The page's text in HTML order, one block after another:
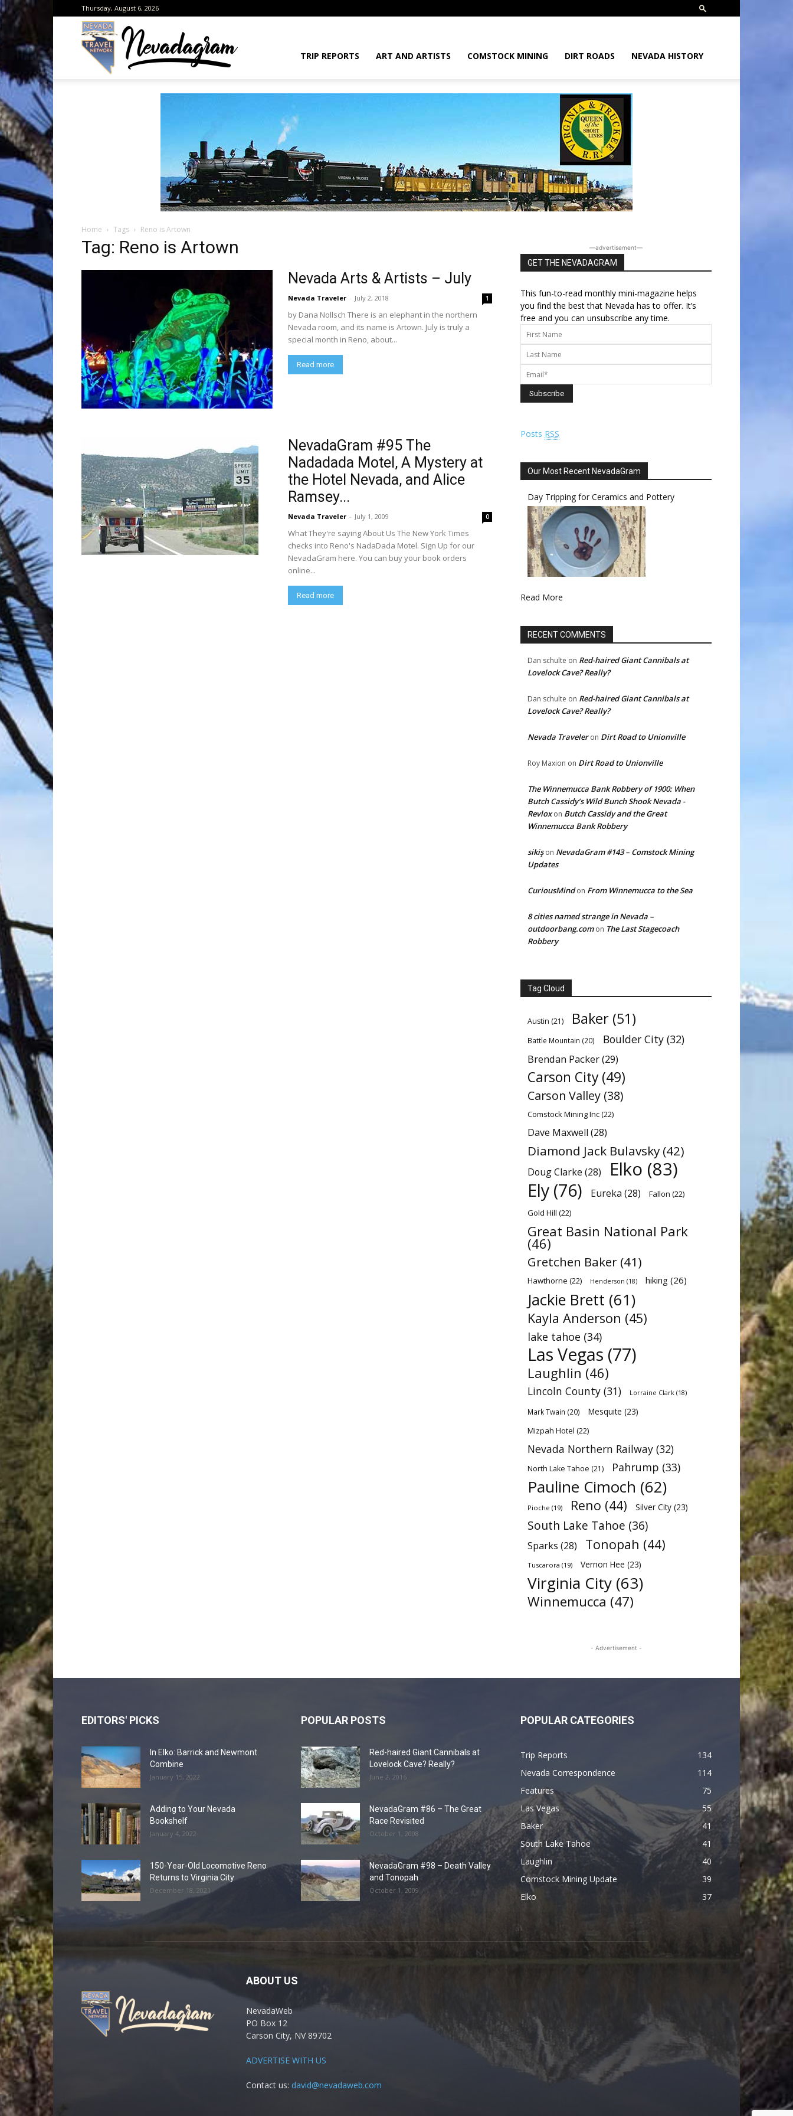
Thursday, August 6, 2026
the
Network
TRIP REPORTS ART AND ARTISTS COMSTOCK MINING DIRT ROADS NEVADA HISTORY
Home Tags Reno is Artown
Tag: Reno is Artown
Nevada Arts & Artists – July
Nevada Traveler - July 2, 2018 1
by Dana Nollsch There is an elephant in the northern
Nevada room, and its name is Artown. July is truly a
special month in Reno, about...
Read more
NevadaGram #95 The
Nadadada Motel, A Mystery at
the Hotel Nevada, and Alice
Ramsey...
Nevada Traveler - July 1, 2009 0
What They're saying About Us The New York Times
checks into Reno's NadaDada Motel. Sign Up for our
NevadaGram here. You can buy your book orders
online...
Read more
―advertisement―
GET THE NEVADAGRAM
This fun-to-read monthly mini-magazine helps
you find the best that Nevada has to offer. It’s
free and you can unsubscribe any time.
Posts RSS
Our Most Recent NevadaGram
Day Tripping for Ceramics and Pottery
Read More
RECENT COMMENTS
Dan schulte on Red-haired Giant Cannibals at
Lovelock Cave? Really?
Dan schulte on Red-haired Giant Cannibals at
Lovelock Cave? Really?
Nevada Traveleron Dirt Road to Unionville
Roy Maxion on Dirt Road to Unionville
The Winnemucca Bank Robbery of 1900: When
Butch Cassidy’s Wild Bunch Shook Nevada -
Revloxon Butch Cassidy and the Great
Winnemucca Bank Robbery
sikişon NevadaGram #143 – Comstock Mining
Updates
CuriousMindon From Winnemucca to the Sea
8 cities named strange in Nevada –
outdoorbang.comon The Last Stagecoach
Robbery
Tag Cloud
Austin (21) Baker (51)
Battle Mountain (20) Boulder City (32)
Brendan Packer(29)
Carson City (49)
Carson Valley (38)
Comstock Mining Inc(22)
Dave Maxwell (28)
Diamond Jack Bulavsky (42)
Doug Clarke (28) Elko (83)
Ely (76) Eureka (28) Fallon (22)
Gold Hill (22)
Great Basin National Park
(46)
Gretchen Baker (41)
Hawthorne (22) Henderson (18) hiking (26)
Jackie Brett (61)
Kayla Anderson (45)
lake tahoe (34)
Las Vegas (77)
Laughlin (46)
Lincoln County (31) Lorraine Clark (18)
Mark Twain (20) Mesquite (23)
Mizpah Hotel (22)
Nevada Northern Railway (32)
North Lake Tahoe (21) Pahrump (33)
Pauline Cimoch (62)
Pioche (19) Reno (44) Silver City (23)
South Lake Tahoe (36)
Sparks (28) Tonopah (44)
Tuscarora (19) Vernon Hee (23)
Virginia City (63)
Winnemucca (47)
- Advertisement -
EDITORS' PICKS
In Elko: Barrick and Newmont
Combine
January 15, 2022
Adding to Your Nevada
Bookshelf
January 4, 2022
150-Year-Old Locomotive Reno
Returns to Virginia City
December 18, 2021
POPULAR POSTS
Red-haired Giant Cannibals at
Lovelock Cave? Really?
June 2, 2016
NevadaGram #86 – The Great
Race Revisited
October 1, 2008
NevadaGram #98 – Death Valley
and Tonopah
October 1, 2009
POPULAR CATEGORIES
Trip Reports
134
Nevada Correspondence
114
Features
75
Las Vegas
55
Baker
41
South Lake Tahoe
41
Laughlin
40
Comstock Mining Update
39
Elko
37
ABOUT US
NevadaWeb
PO Box 12
Carson City, NV 89702
ADVERTISE WITH US
Contact us: david@nevadaweb.com